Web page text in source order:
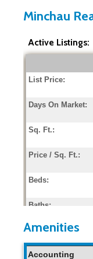
Minchau
Active Listings:
List Price:
Days On Market:
Sq. Ft.:
Price / Sq. Ft.:
Beds:
Baths:
Home Age:
Amenities
Accounting